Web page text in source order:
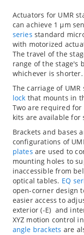
Actuators for UMR
can achieve 1 µm
series standard
with motorized
The travel of the
range of the stage's
whichever is shorter.
The carriage of
lock that mounts in
Two are required
kits are available for
Brackets and bases
configurations of
plates are used to
mounting holes to
inaccessible from
optical tables. EQ
open-corner design
easier access to
exterior (-E) and
XYZ motion control
angle brackets are